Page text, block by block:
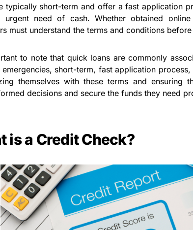
typically short-term and offer a fast application
urgent need of cash. Whether obtained
must understand the terms and conditions
to note that quick loans are commonly
short-term, fast application
themselves with these terms and ensuring
decisions and secure the funds they need
is a Credit Check?